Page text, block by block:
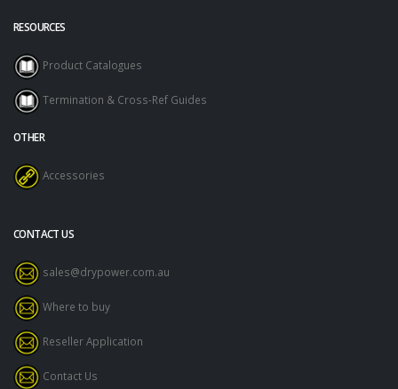
RESOURCES
Product Catalogues
Termination & Cross-Ref Guides
OTHER
Accessories
CONTACT US
sales@drypower.com.au
Where to buy
Reseller Application
Contact Us